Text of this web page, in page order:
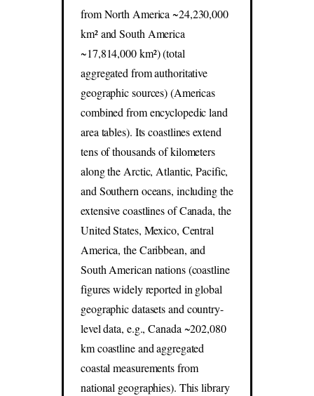
from North America ~24,230,000
km² and South America
~17,814,000 km²) (total
aggregated from authoritative
geographic sources) (Americas
combined from encyclopedic land
area tables). Its coastlines extend
tens of thousands of kilometers
along the Arctic, Atlantic, Pacific,
and Southern oceans, including the
extensive coastlines of Canada, the
United States, Mexico, Central
America, the Caribbean, and
South American nations (coastline
figures widely reported in global
geographic datasets and country-
level data, e.g., Canada ~202,080
km coastline and aggregated
coastal measurements from
national geographies). This library